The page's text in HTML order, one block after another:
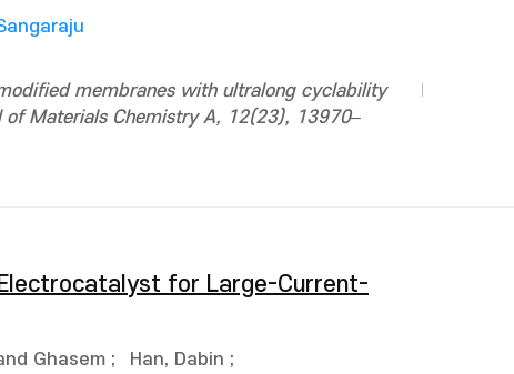
membranes with ultralong cyclability
Materials Chemistry A, 12(23), 13970–
for Large-Current-
Ghasem ; Han, Dabin ;